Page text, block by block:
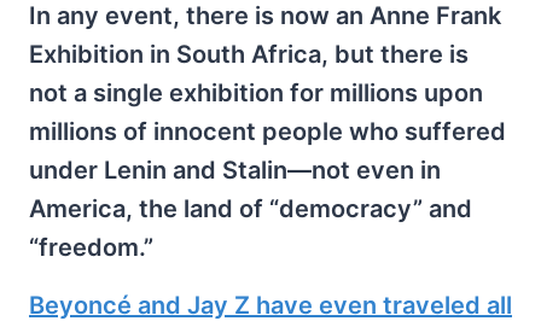
In any event, there is now an Anne Frank
Exhibition in South Africa, but there is
not a single exhibition for millions upon
millions of innocent people who suffered
under Lenin and Stalin—not even in
America, the land of “democracy” and
“freedom.”
Beyoncé and Jay Z have even traveled all